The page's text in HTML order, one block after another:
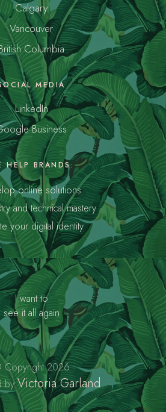
Calgary
Vancouver
Columbia
MEDIA
LinkedIn
Business
HELP BRANDS:
online solutions
and technical mastery
your digital identity
I want to
see it all again
2026
byVictoria Garland